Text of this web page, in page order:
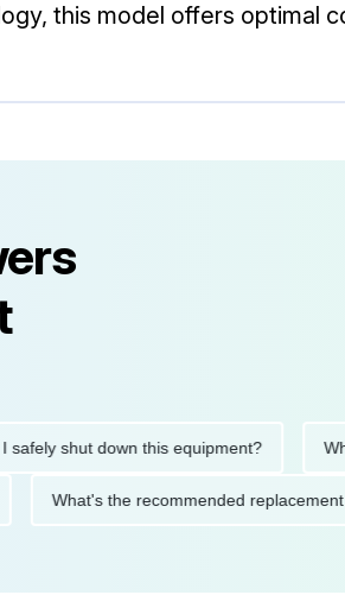
this model offers optimal
shut down this equipment? What
What's the recommended